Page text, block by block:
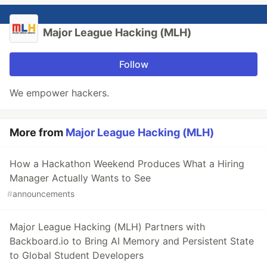
Major League Hacking (MLH)
Follow
We empower hackers.
More from Major League Hacking (MLH)
How a Hackathon Weekend Produces What a Hiring
Manager Actually Wants to See
#announcements
Major League Hacking (MLH) Partners with
Backboard.io to Bring AI Memory and Persistent State
to Global Student Developers